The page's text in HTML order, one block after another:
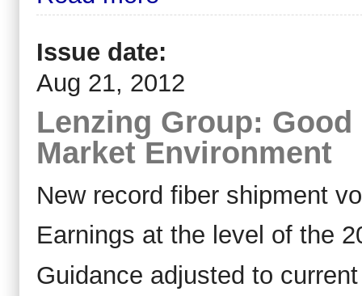
Issue date:
Aug 21, 2012
Lenzing Group:
Market Environment
New record fiber shipment
Earnings at the level of the
Guidance adjusted to